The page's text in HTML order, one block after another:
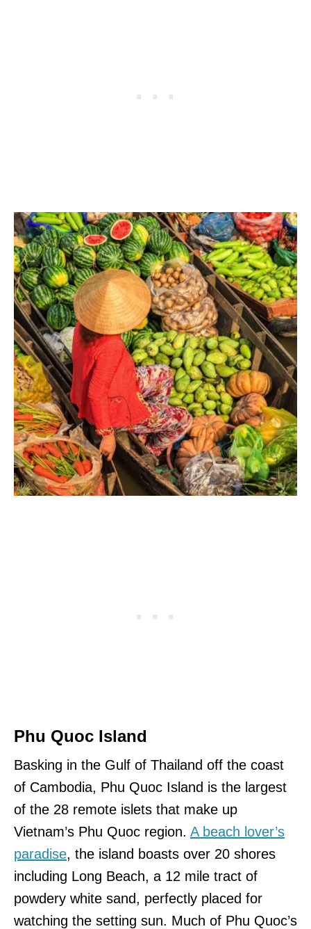
Phu Quoc Island
Basking in the Gulf of Thailand off the coast
of Cambodia, Phu Quoc Island is the largest
of the 28 remote islets that make up
Vietnam’s Phu Quoc region. A beach lover’s
paradise, the island boasts over 20 shores
including Long Beach, a 12 mile tract of
powdery white sand, perfectly placed for
watching the setting sun. Much of Phu Quoc’s